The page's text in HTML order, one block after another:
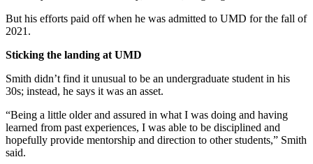
But his efforts paid off when he was admitted to UMD for the fall of
2021.
Sticking the landing at UMD
Smith didn’t find it unusual to be an undergraduate student in his
30s; instead, he says it was an asset.
“Being a little older and assured in what I was doing and having
learned from past experiences, I was able to be disciplined and
hopefully provide mentorship and direction to other students,” Smith
said.